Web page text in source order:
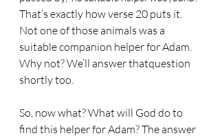
That’s exactly how verse 20 puts it.
Not one of those animals was a
suitable companion helper for Adam.
Why not? We’ll answer thatquestion
shortly too.
So, now what? What will God do to
find this helper for Adam? The answer